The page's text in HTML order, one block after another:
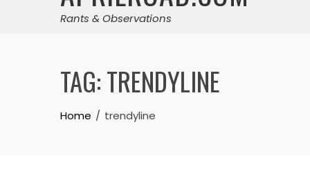
Rants & Observations
TAG:TRENDYLINE
Home trendyline